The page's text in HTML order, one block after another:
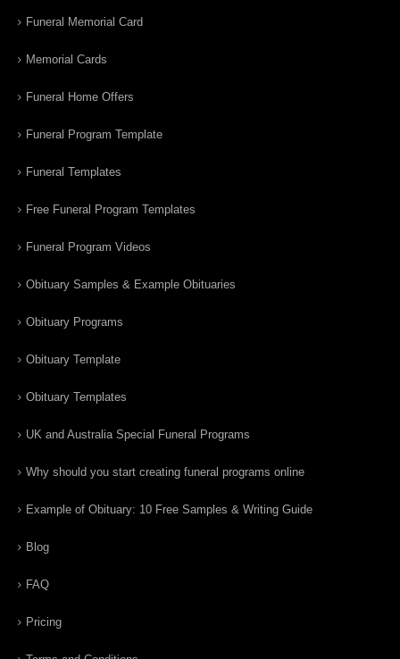
Funeral Memorial Card
Memorial Cards
Funeral Home Offers
Funeral Program Template
Funeral Templates
Free Funeral Program Templates
Funeral Program Videos
Obituary Samples & Example Obituaries
Obituary Programs
Obituary Template
Obituary Templates
UK and Australia Special Funeral Programs
Why should you start creating funeral programs online
Example of Obituary: 10 Free Samples & Writing Guide
Blog
FAQ
Pricing